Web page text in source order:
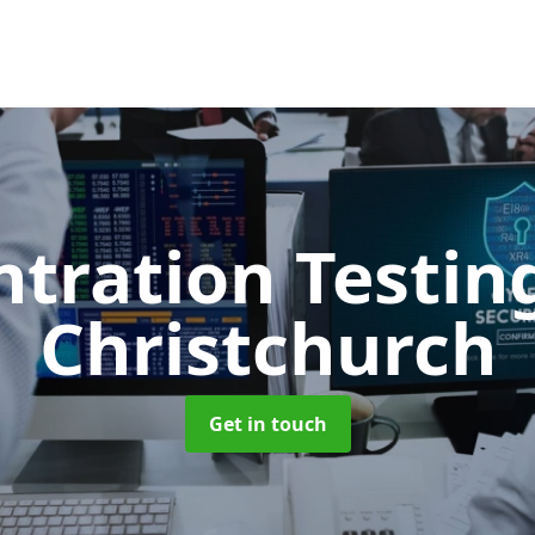
Christchurch
Get in touch